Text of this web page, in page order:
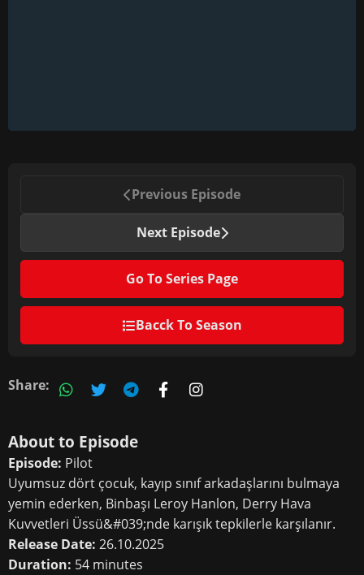
Previous Episode
Go To Series Page
Bacck To Season
Next Episode
Share:
About to Episode
Episode: Pilot
Uyumsuz dört çocuk, kayıp sınıf arkadaşlarını bulmaya
yemin ederken, Binbaşı Leroy Hanlon, Derry Hava
Kuvvetleri Üssü&#039;nde karışık tepkilerle karşılanır.
Release Date: 26.10.2025
Duration: 54 minutes